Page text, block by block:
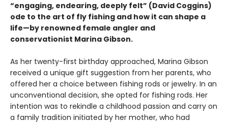
“engaging, endearing, deeply felt” (David Coggins)
ode to the art of fly fishing and how it can shape a
life—by renowned female angler and
conservationist Marina Gibson.
As her twenty-first birthday approached, Marina Gibson
received a unique gift suggestion from her parents, who
offered her a choice between fishing rods or jewelry. In an
unconventional decision, she opted for fishing rods. Her
intention was to rekindle a childhood passion and carry on
a family tradition initiated by her mother, who had